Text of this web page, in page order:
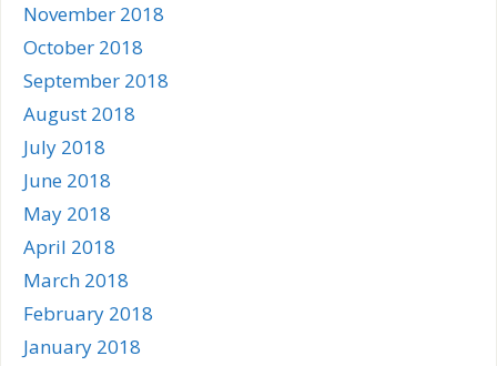
November 2018
October 2018
September 2018
August 2018
July 2018
June 2018
May 2018
April 2018
March 2018
February 2018
January 2018